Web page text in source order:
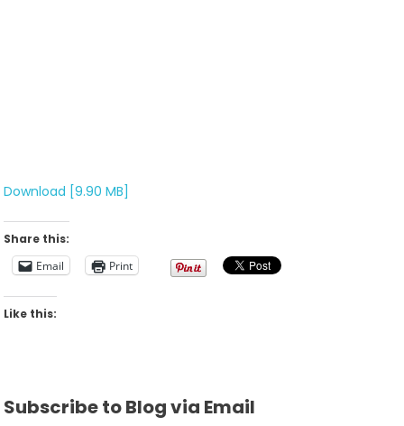
Download [9.90 MB]
Share this:
Email
Print
Like this:
Subscribe to Blog via Email